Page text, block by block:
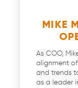
MIKE
As COO,
alignment
and trends
as a leader